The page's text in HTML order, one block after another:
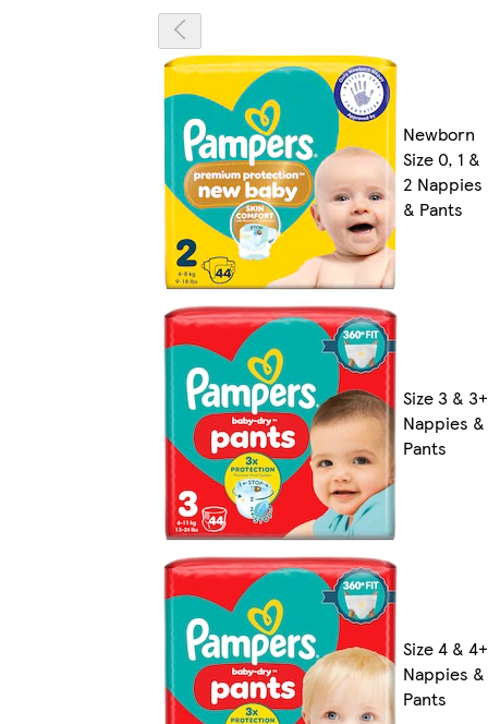
Newborn
Size 0, 1 &
2 Nappies
& Pants
Size 3 & 3+
Nappies &
Pants
Size 4 & 4+
Nappies &
Pants